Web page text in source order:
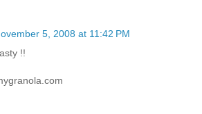
5, 2008 at 11:42 PM
!!